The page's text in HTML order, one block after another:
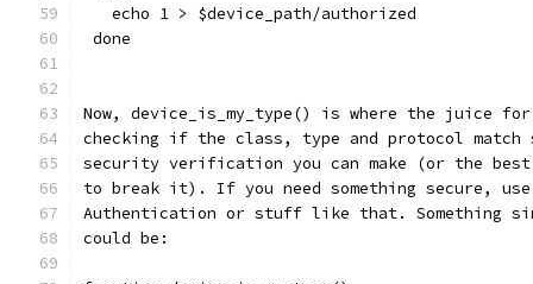
   echo 1 > $device_path/authorized
done
Now, device_is_my_type() is where the juice
checking if the class, type and protocol match
security verification you can make (or the
to break it). If you need something secure,
Authentication or stuff like that. Something
could be: